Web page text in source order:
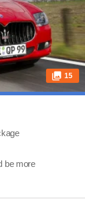
15
be more